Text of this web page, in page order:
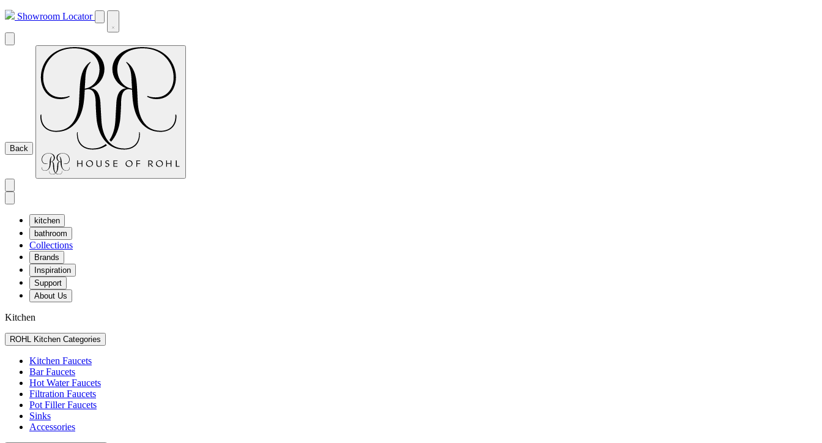
Showroom Locator
Back
kitchen
bathroom
Collections
Brands
Inspiration
Support
About Us
Kitchen
ROHL Kitchen Categories
Kitchen Faucets
Bar Faucets
Hot Water Faucets
Filtration Faucets
Pot Filler Faucets
Sinks
Accessories